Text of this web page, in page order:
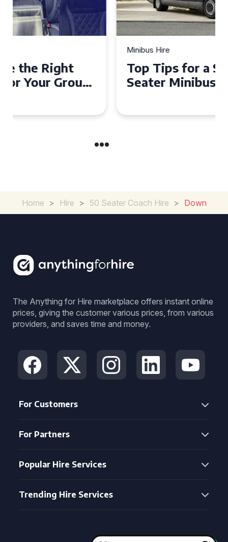
Top Tips for a Stress-Free 16
Seater Minibus Hire
Home > Hire > 50 Seater Coach Hire > Down
The Anything for Hire marketplace offers instant online
prices, giving the customer various prices, from various
providers, and saves time and money.
For Customers
For Partners
Popular Hire Services
Trending Hire Services